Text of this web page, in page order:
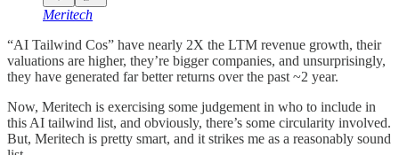
Meritech
“AI Tailwind Cos” have nearly 2X the LTM revenue growth, their
valuations are higher, they’re bigger companies, and unsurprisingly,
they have generated far better returns over the past ~2 year.
Now, Meritech is exercising some judgement in who to include in
this AI tailwind list, and obviously, there’s some circularity involved.
But, Meritech is pretty smart, and it strikes me as a reasonably sound